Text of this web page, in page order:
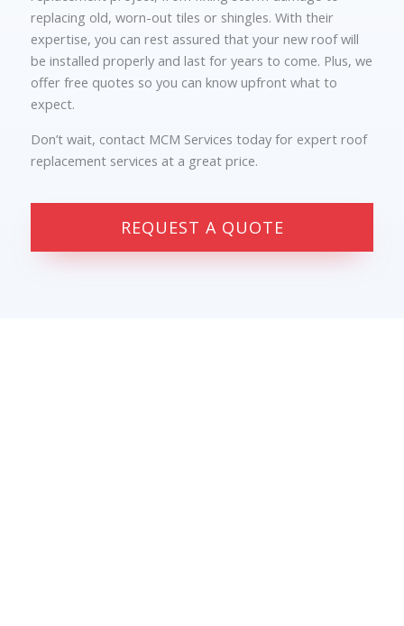
replacing old, worn-out tiles or shingles. With their
expertise, you can rest assured that your new roof will
be installed properly and last for years to come. Plus, we
offer free quotes so you can know upfront what to
expect.
Don’t wait, contact MCM Services today for expert roof
replacement services at a great price.
REQUEST A QUOTE